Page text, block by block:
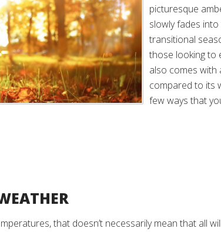
picturesque
slowly fades
transitional
those looking to
also comes with
compared to its
few ways that
that doesn’t necessarily mean that all